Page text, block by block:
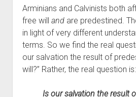
Arminians and Calvinists both
free will and are predestined.
in light of very different
terms. So we find the real
our salvation the result of
will?” Rather, the real question is:
Is our salvation the result